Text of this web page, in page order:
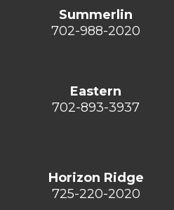
Summerlin
702-988-2020
Eastern
702-893-3937
Horizon Ridge
725-220-2020